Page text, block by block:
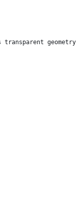
transparent geometry